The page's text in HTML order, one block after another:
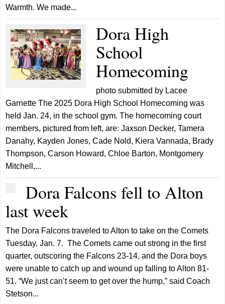
Warmth. We made...
Dora High
School
Homecoming
photo submitted by Lacee
Garnette The 2025 Dora High School Homecoming was
held Jan. 24, in the school gym. The homecoming court
members, pictured from left, are: Jaxson Decker, Tamera
Danahy, Kayden Jones, Cade Nold, Kiera Vannada, Brady
Thompson, Carson Howard, Chloe Barton, Montgomery
Mitchell,...
Dora Falcons fell to Alton
last week
The Dora Falcons traveled to Alton to take on the Comets
Tuesday, Jan. 7. The Comets came out strong in the first
quarter, outscoring the Falcons 23-14, and the Dora boys
were unable to catch up and wound up falling to Alton 81-
51. “We just can’t seem to get over the hump,” said Coach
Stetson...